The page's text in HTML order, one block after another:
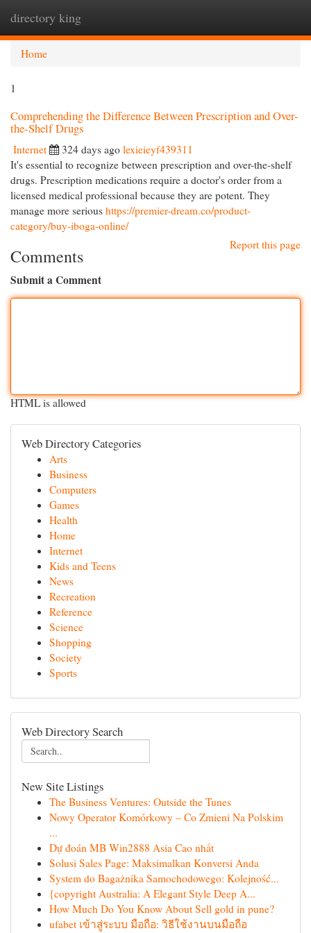
directory king
Home
1
Comprehending the Difference Between Prescription and Over-
the-Shelf Drugs
Internet 324 days ago lexieieyf439311
It's essential to recognize between prescription and over-the-shelf
drugs. Prescription medications require a doctor's order from a
licensed medical professional because they are potent. They
manage more serious https://premier-dream.co/product-
category/buy-iboga-online/
Report this page
Comments
Submit a Comment
HTML is allowed
Web Directory Categories
Arts
Business
Computers
Games
Health
Home
Internet
Kids and Teens
News
Recreation
Reference
Science
Shopping
Society
Sports
Web Directory Search
New Site Listings
The Business Ventures: Outside the Tunes
Nowy Operator Komórkowy – Co Zmieni Na Polskim
...
Dự đoán MB Win2888 Asia Cao nhất
Solusi Sales Page: Maksimalkan Konversi Anda
System do Bagażnika Samochodowego: Kolejność...
{copyright Australia: A Elegant Style Deep A...
How Much Do You Know About Sell gold in pune?
ufabet เข้าสู่ระบบ มือถือ: วิธีใช้งานบนมือถือ